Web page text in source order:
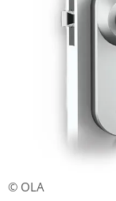
© OLA